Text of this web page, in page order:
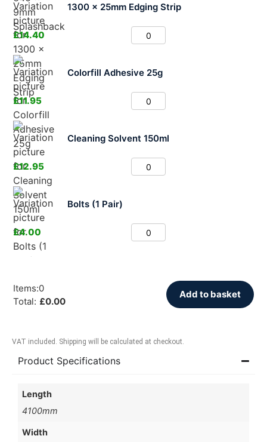
1300 x 25mm Edging Strip
£14.40
Colorfill Adhesive 25g
£11.95
Cleaning Solvent 150ml
£12.95
Bolts (1 Pair)
£4.00
Items:0
Total: £0.00
Add to basket
VAT included. Shipping will be calculated at checkout.
Product Specifications
Length
4100mm
Width